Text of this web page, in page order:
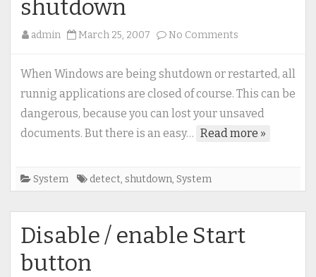
shutdown
admin March 25, 2007 No Comments
to
detect
system
When Windows are being shutdown or restarted, all
runnig applications are closed of course. This can be
dangerous, because you can lost your unsaved
documents. But there is an easy… Read more »
System detect, shutdown, System
Disable / enable Start
button